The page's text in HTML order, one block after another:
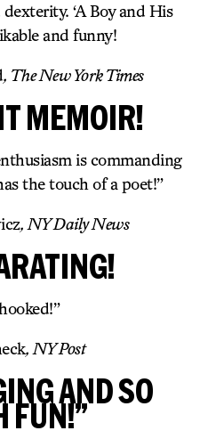
‘A Boy and His
and funny!
, The New York Times
MEMOIR!
is commanding
the touch of a poet!”
, NY Daily News
, NY Post
AND SO
FUN!”